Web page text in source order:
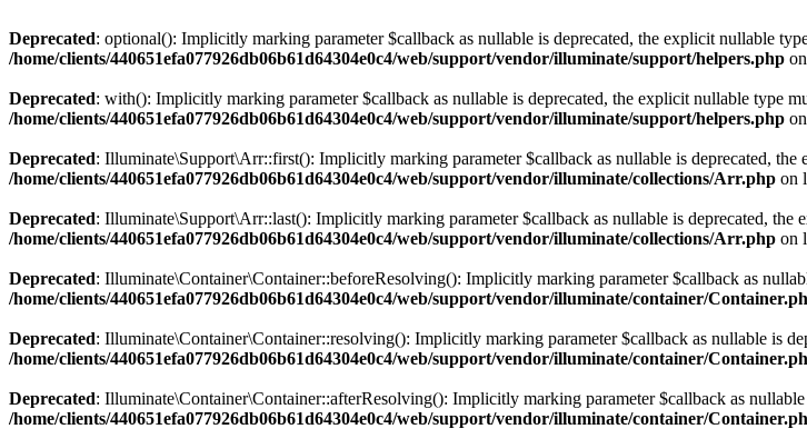
Deprecated: optional(): Implicitly marking parameter $callback as nullable is deprecated, the explicit nullable
/home/clients/440651efa077926db06b61d64304e0c4/web/support/vendor/illuminate/support/helpers.php
Deprecated: with(): Implicitly marking parameter $callback as nullable is deprecated, the explicit nullable type
/home/clients/440651efa077926db06b61d64304e0c4/web/support/vendor/illuminate/support/helpers.php
Deprecated: Illuminate\Support\Arr::first(): Implicitly marking parameter $callback as nullable is deprecated, the
/home/clients/440651efa077926db06b61d64304e0c4/web/support/vendor/illuminate/collections/Arr.php on
Deprecated: Illuminate\Support\Arr::last(): Implicitly marking parameter $callback as nullable is deprecated, the
/home/clients/440651efa077926db06b61d64304e0c4/web/support/vendor/illuminate/collections/Arr.php on
Deprecated: Illuminate\Container\Container::beforeResolving(): Implicitly marking parameter $callback as
/home/clients/440651efa077926db06b61d64304e0c4/web/support/vendor/illuminate/container/
Deprecated: Illuminate\Container\Container::resolving(): Implicitly marking parameter $callback as nullable is
/home/clients/440651efa077926db06b61d64304e0c4/web/support/vendor/illuminate/container/
Deprecated: Illuminate\Container\Container::afterResolving(): Implicitly marking parameter $callback as
/home/clients/440651efa077926db06b61d64304e0c4/web/support/vendor/illuminate/container/